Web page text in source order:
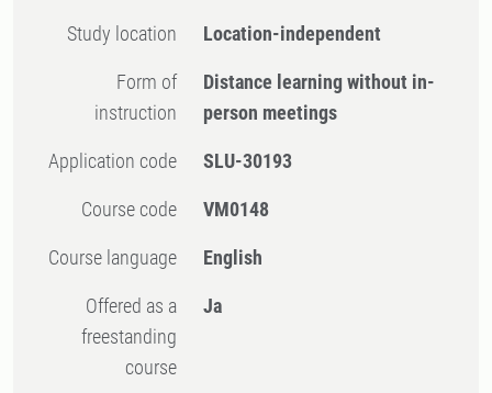
Study location Location-independent
Form of
instruction
Distance learning without in-
person meetings
Application code SLU-30193
Course code VM0148
Course language English
Offered as a
freestanding
course
Ja